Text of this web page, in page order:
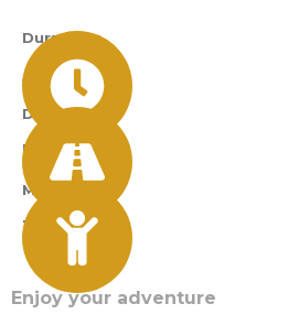
Durations
A Day
Difficulty
Easy
Min Age
12
Enjoy your adventure